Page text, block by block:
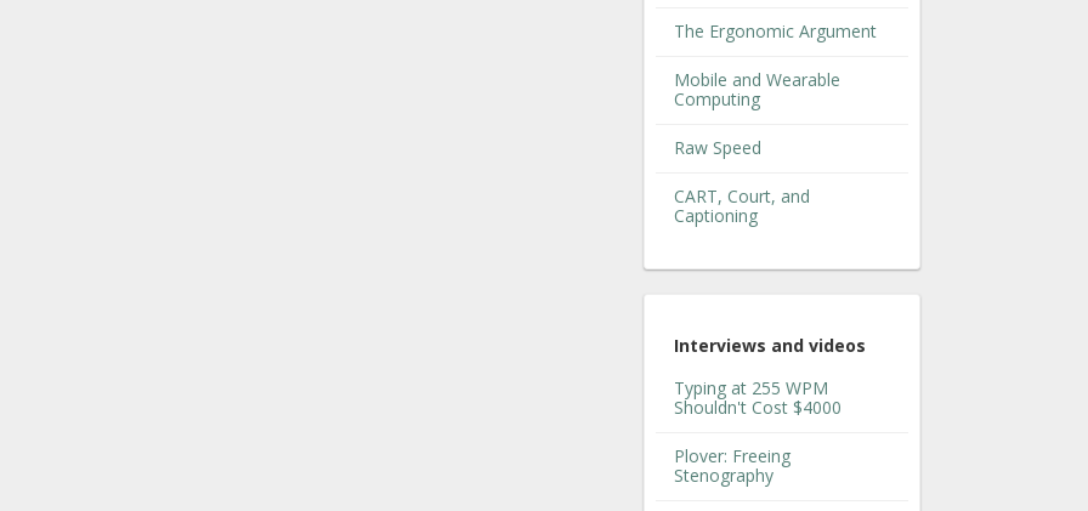
The Ergonomic Argument
Mobile and Wearable
Computing
Raw Speed
CART, Court, and
Captioning
Interviews and videos
Typing at 255 WPM
Shouldn't Cost $4000
Plover: Freeing
Stenography